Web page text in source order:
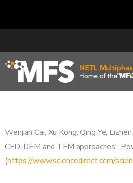
Wenjian Cai, Xu Kong, Qing Ye,
CFD-DEM and TFM approaches',
(https://www.sciencedirect.com/